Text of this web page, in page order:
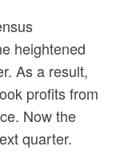
heightened
As a result,
profits from
Now the
quarter.